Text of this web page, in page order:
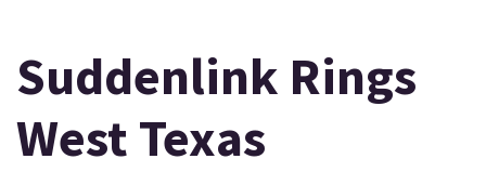
Suddenlink Rings
West Texas